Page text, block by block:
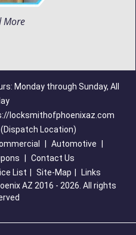
More
Monday through Sunday, All
locksmithofphoenixaz.com
(Dispatch Location)
Automotive
Contact Us
List Site-Map
Links
AZ 2016 - 2026. All rights